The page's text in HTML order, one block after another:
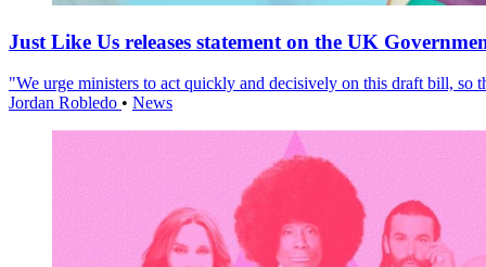
Just Like Us releases statement on the UK
"We urge ministers to act quickly and decisively on this draft bill, so
Jordan Robledo • News